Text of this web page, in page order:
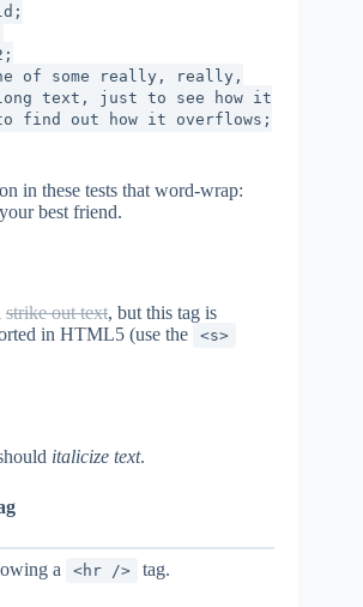
of some really, really,
text, just to see how it
find out how it overflows;
in these tests that word-wrap:
best friend.
strike out text, but this tag is
in HTML5 (use the <s>
italicize text.
a <hr /> tag.